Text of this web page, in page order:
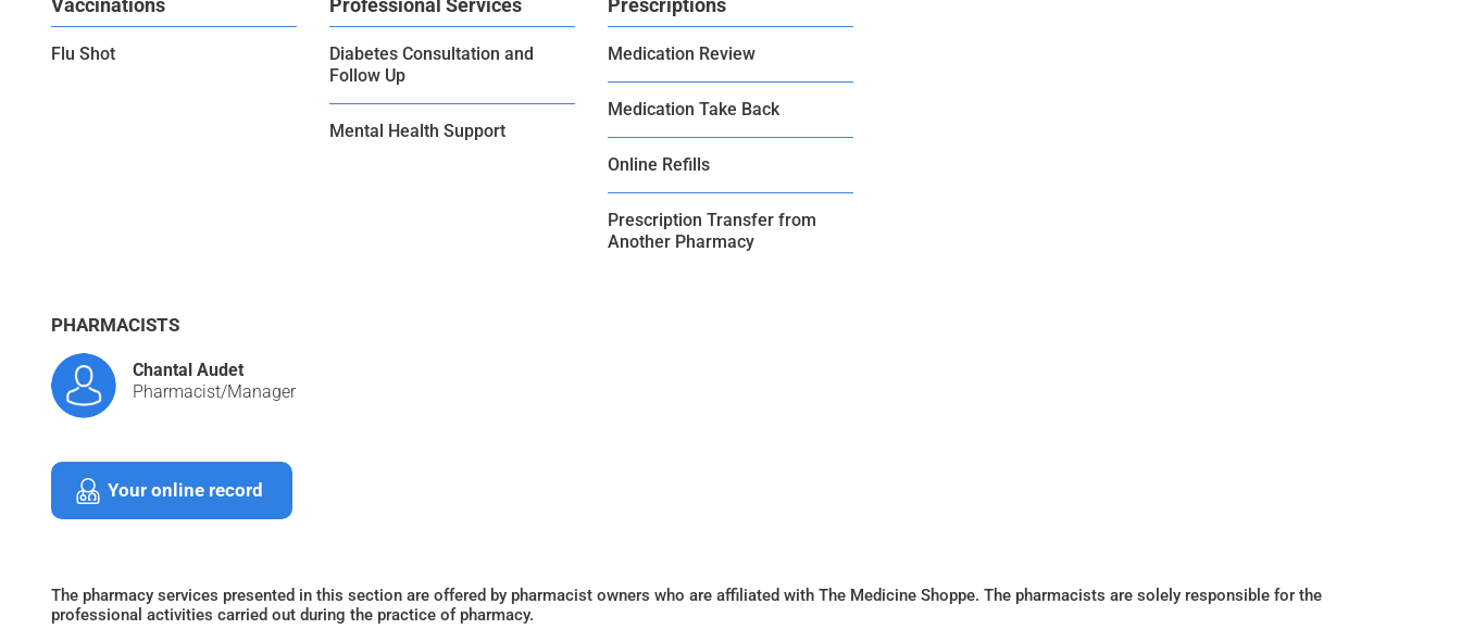
Vaccinations
Flu Shot
Professional Services
Diabetes Consultation and
Follow Up
Mental Health Support
Prescriptions
Medication Review
Medication Take Back
Online Refills
Prescription Transfer from
Another Pharmacy
PHARMACISTS
Chantal Audet
Pharmacist/Manager
Your online record
The pharmacy services presented in this section are offered by pharmacist owners who are affiliated with The Medicine Shoppe. The pharmacists are solely responsible for the
professional activities carried out during the practice of pharmacy.